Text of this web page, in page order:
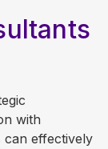
with
can effectively